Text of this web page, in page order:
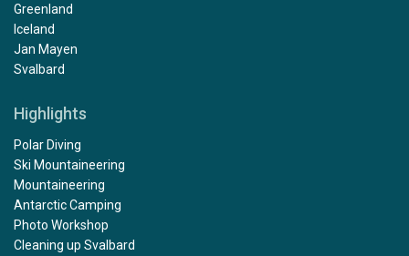
Greenland
Iceland
Jan Mayen
Svalbard
Highlights
Polar Diving
Ski Mountaineering
Mountaineering
Antarctic Camping
Photo Workshop
Cleaning up Svalbard